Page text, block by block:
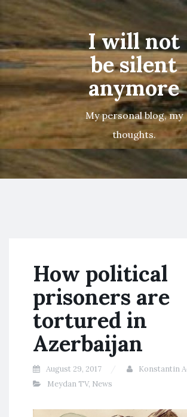
I will not
be silent
anymore
My personal blog, my
thoughts.
How political
prisoners are
tortured in
Azerbaijan
August 29, 2017
Konstantin
Meydan TV, News